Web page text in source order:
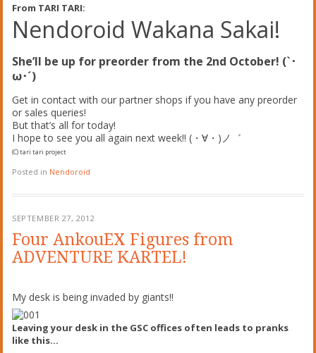
From TARI TARI:
Nendoroid Wakana Sakai!
She’ll be up for preorder from the 2nd October! (`･
ω･´)
Get in contact with our partner shops if you have any preorder
or sales queries!
But that’s all for today!
I hope to see you all again next week!! (・∀・)ノ゛
(C) tari tari project
Posted in Nendoroid
SEPTEMBER 27, 2012
Four AnkouEX Figures from
ADVENTURE KARTEL!
My desk is being invaded by giants!!
Leaving your desk in the GSC offices often leads to pranks
like this…